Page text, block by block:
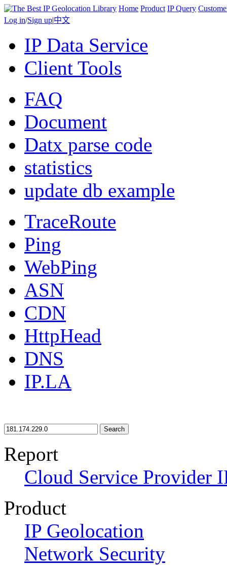
Home Product IP Query
Log in/Sign up|中文
IP Data Service
Client Tools
FAQ
Document
Datx parse code
statistics
update db example
TraceRoute
Ping
WebPing
ASN
CDN
HttpHead
DNS
IP.LA
Search
Report
Cloud Service Provider
Product
IP Geolocation
Network Security